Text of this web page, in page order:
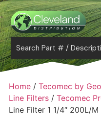
Home/ Tecomec by
Line Filters/ Tecomec
Line Filter 1 1/4″ 200L/M